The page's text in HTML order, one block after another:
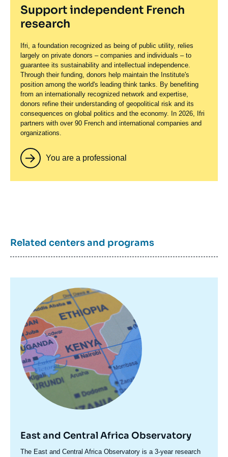
Support independent French
research
Ifri, a foundation recognized as being of public utility, relies
largely on private donors – companies and individuals – to
guarantee its sustainability and intellectual independence.
Through their funding, donors help maintain the Institute's
position among the world's leading think tanks. By benefiting
from an internationally recognized network and expertise,
donors refine their understanding of geopolitical risk and its
consequences on global politics and the economy. In 2026, Ifri
partners with over 90 French and international companies and
organizations.
You are a professional
Related centers and programs
principale
East and Central Africa Observatory
Accroche
The East and Central Africa Observatory is a 3-year research